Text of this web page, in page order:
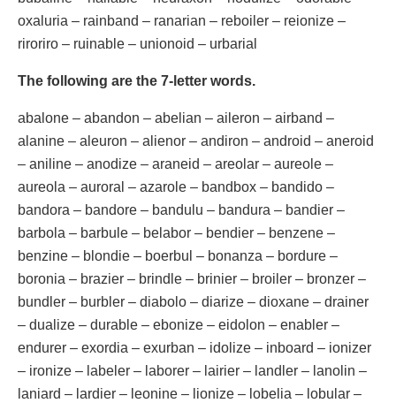
oxaluria – rainband – ranarian – reboiler – reionize –
riroriro – ruinable – unionoid – urbarial
The following are the 7-letter words.
abalone – abandon – abelian – aileron – airband –
alanine – aleuron – alienor – andiron – android – aneroid
– aniline – anodize – araneid – areolar – aureole –
aureola – auroral – azarole – bandbox – bandido –
bandora – bandore – bandulu – bandura – bandier –
barbola – barbule – belabor – bendier – benzene –
benzine – blondie – boerbul – bonanza – bordure –
boronia – brazier – brindle – brinier – broiler – bronzer –
bundler – burbler – diabolo – diarize – dioxane – drainer
– dualize – durable – ebonize – eidolon – enabler –
endurer – exordia – exurban – idolize – inboard – ionizer
– ironize – labeler – laborer – lairier – landler – lanolin –
laniard – lardier – leonine – lionize – lobelia – lobular –